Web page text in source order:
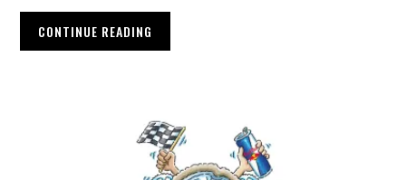
CONTINUE READING